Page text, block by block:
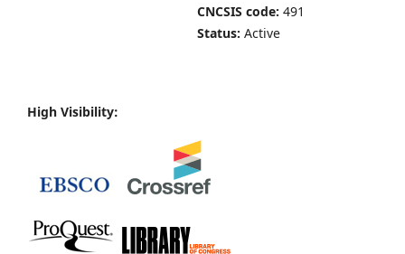
CNCSIS code: 491
Status: Active
High Visibility: